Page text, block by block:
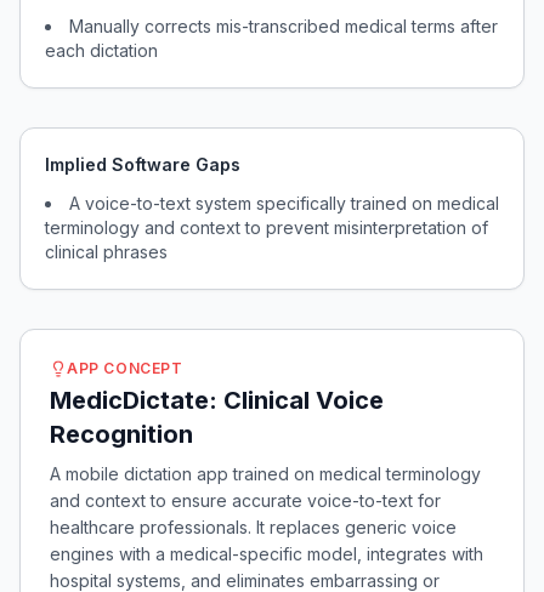
Manually corrects mis-transcribed medical terms after
each dictation
Implied Software Gaps
A voice-to-text system specifically trained on medical
terminology and context to prevent misinterpretation of
clinical phrases
APP CONCEPT
MedicDictate: Clinical Voice
Recognition
A mobile dictation app trained on medical terminology
and context to ensure accurate voice-to-text for
healthcare professionals. It replaces generic voice
engines with a medical-specific model, integrates with
hospital systems, and eliminates embarrassing or